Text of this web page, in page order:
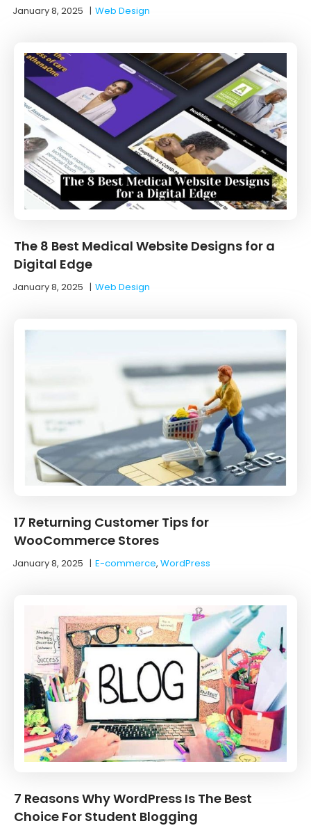
January 8, 2025 |Web Design
The 8 Best Medical Website Designs for a
Digital Edge
January 8, 2025 |Web Design
17 Returning Customer Tips for
WooCommerce Stores
January 8, 2025 |E-commerce, WordPress
7 Reasons Why WordPress Is The Best
Choice For Student Blogging